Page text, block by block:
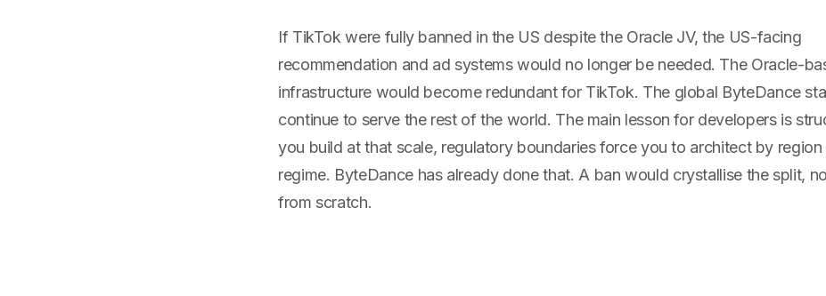
If TikTok were fully banned in the US despite the Oracle JV, the US-facing
recommendation and ad systems would no longer be needed. The Oracle-
infrastructure would become redundant for TikTok. The global ByteDance
continue to serve the rest of the world. The main lesson for developers is
you build at that scale, regulatory boundaries force you to architect by region
regime. ByteDance has already done that. A ban would crystallise the split,
from scratch.